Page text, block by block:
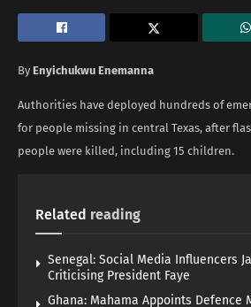
By Enyichukwu Enemanna
Authorities have deployed hundreds of
for people missing in central Texas, after
people were killed, including 15 children.
Related reading
Senegal: Social Media Influencers
Criticising President Faye
Ghana: Mahama Appoints Defence